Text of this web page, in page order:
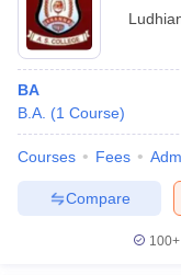
BA
B.A. (1 Course)
Courses Fees
Compare
100+